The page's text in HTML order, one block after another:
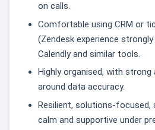
on calls.
Comfortable using CRM or
(Zendesk experience
Calendly and similar tools.
Highly organised, with
around data accuracy.
Resilient, solutions-focused,
calm and supportive under